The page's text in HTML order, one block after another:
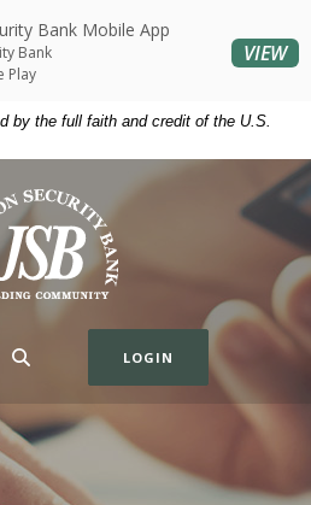
by the full faith and credit of the U.S.
Security Bank
LOGIN
Bank Mobile App
Bank
Play
VIEW